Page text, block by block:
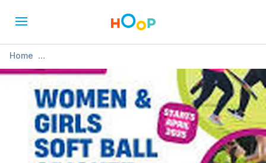
Home
» Women & Girls Soft Ball Cricket Training - Every